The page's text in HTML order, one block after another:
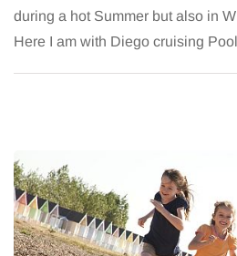
during a hot Summer but also in
Here I am with Diego cruising